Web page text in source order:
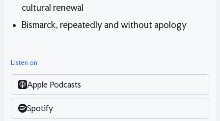
cultural renewal
Bismarck, repeatedly and without apology
Listen on
Apple Podcasts
Spotify